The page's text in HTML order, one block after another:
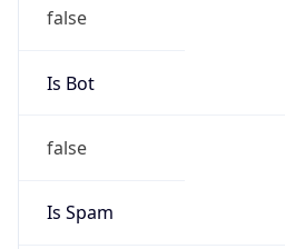
false
Is Bot
false
Is Spam